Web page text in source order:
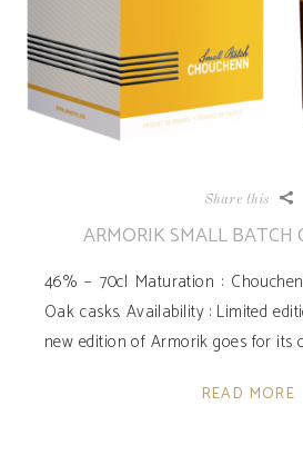
Share this
ARMORIK SMALL BATCH
46% – 70cl Maturation :
Oak casks. Availability ­: Limited
new edition of Armorik goes for its
READ MORE